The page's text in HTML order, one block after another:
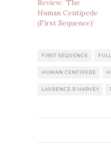
Review: ‘The
Human Centipede
(First Sequence)’
FIRST SEQUENCE
HUMAN CENTIPEDE
LAURENCE R HARVEY